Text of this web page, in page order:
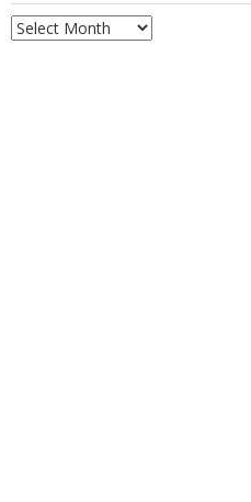
Archives